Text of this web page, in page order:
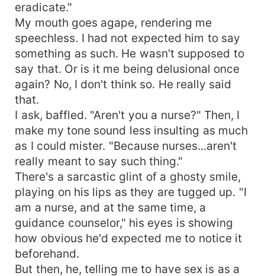
eradicate."
My mouth goes agape, rendering me
speechless. I had not expected him to say
something as such. He wasn't supposed to
say that. Or is it me being delusional once
again? No, I don't think so. He really said
that.
I ask, baffled. "Aren't you a nurse?" Then, I
make my tone sound less insulting as much
as I could mister. "Because nurses...aren't
really meant to say such thing."
There's a sarcastic glint of a ghosty smile,
playing on his lips as they are tugged up. "I
am a nurse, and at the same time, a
guidance counselor," his eyes is showing
how obvious he'd expected me to notice it
beforehand.
But then, he, telling me to have sex is as a